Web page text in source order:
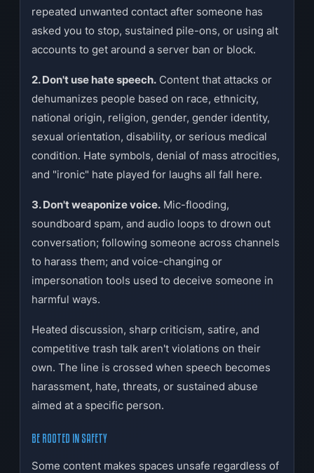
repeated unwanted contact after someone has
asked you to stop, sustained pile-ons, or using alt
accounts to get around a server ban or block.
2. Don't use hate speech. Content that attacks or
dehumanizes people based on race, ethnicity,
national origin, religion, gender, gender identity,
sexual orientation, disability, or serious medical
condition. Hate symbols, denial of mass atrocities,
and "ironic" hate played for laughs all fall here.
3. Don't weaponize voice. Mic-flooding,
soundboard spam, and audio loops to drown out
conversation; following someone across channels
to harass them; and voice-changing or
impersonation tools used to deceive someone in
harmful ways.
Heated discussion, sharp criticism, satire, and
competitive trash talk aren't violations on their
own. The line is crossed when speech becomes
harassment, hate, threats, or sustained abuse
aimed at a specific person.
BE ROOTED IN SAFETY
Some content makes spaces unsafe regardless of